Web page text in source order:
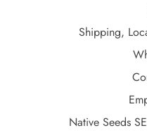
Shipping,
Native Seeds